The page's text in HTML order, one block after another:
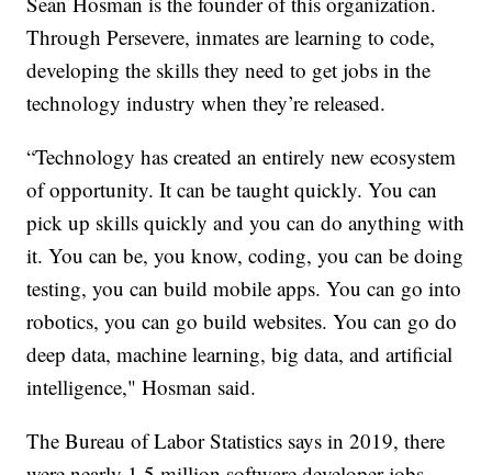
Through Persevere, inmates are learning to code,
developing the skills they need to get jobs in the
technology industry when they’re released.
“Technology has created an entirely new ecosystem
of opportunity. It can be taught quickly. You can
pick up skills quickly and you can do anything with
it. You can be, you know, coding, you can be doing
testing, you can build mobile apps. You can go into
robotics, you can go build websites. You can go do
deep data, machine learning, big data, and artificial
intelligence," Hosman said.
The Bureau of Labor Statistics says in 2019, there